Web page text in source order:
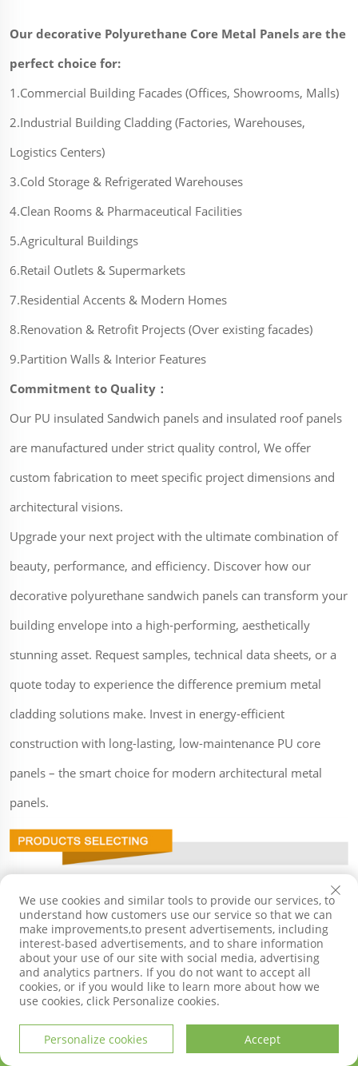
Our decorative Polyurethane Core Metal Panels are the
perfect choice for:
1.Commercial Building Facades (Offices, Showrooms, Malls)
2.Industrial Building Cladding (Factories, Warehouses,
Logistics Centers)
3.Cold Storage & Refrigerated Warehouses
4.Clean Rooms & Pharmaceutical Facilities
5.Agricultural Buildings
6.Retail Outlets & Supermarkets
7.Residential Accents & Modern Homes
8.Renovation & Retrofit Projects (Over existing facades)
9.Partition Walls & Interior Features
Commitment to Quality：
Our PU insulated Sandwich panels and insulated roof panels
are manufactured under strict quality control, We offer
custom fabrication to meet specific project dimensions and
architectural visions.
Upgrade your next project with the ultimate combination of
beauty, performance, and efficiency. Discover how our
decorative polyurethane sandwich panels can transform your
building envelope into a high-performing, aesthetically
stunning asset. Request samples, technical data sheets, or a
quote today to experience the difference premium metal
cladding solutions make. Invest in energy-efficient
construction with long-lasting, low-maintenance PU core
panels – the smart choice for modern architectural metal
panels.
We use cookies and similar tools to provide our services, to
understand how customers use our service so that we can
make improvements,to present advertisements, including
interest-based advertisements, and to share information
about your use of our site with social media, advertising
and analytics partners. If you do not want to accept all
cookies, or if you would like to learn more about how we
use cookies, click Personalize cookies.
Personalize cookies Accept